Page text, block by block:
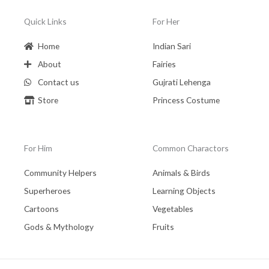
Quick Links
Home
About
Contact us
Store
For Her
Indian Sari
Fairies
Gujrati Lehenga
Princess Costume
For Him
Community Helpers
Superheroes
Cartoons
Gods & Mythology
Common Charactors
Animals & Birds
Learning Objects
Vegetables
Fruits